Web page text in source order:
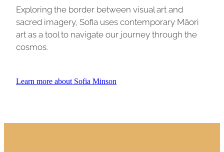
Exploring the border between visual art and
sacred imagery, Sofia uses contemporary Māori
art as a tool to navigate our journey through the
cosmos.
Learn more about Sofia Minson